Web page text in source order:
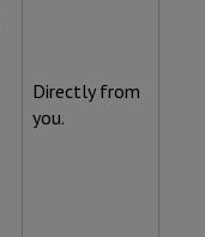
Directly from
you.